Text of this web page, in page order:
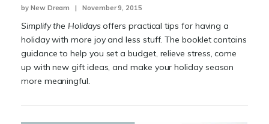
by New Dream | November 9, 2015
Simplify the Holidays offers practical tips for having a
holiday with more joy and less stuff. The booklet contains
guidance to help you set a budget, relieve stress, come
up with new gift ideas, and make your holiday season
more meaningful.